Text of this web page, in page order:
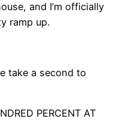
and I’m officially
ramp up.
take a second to
PERCENT AT